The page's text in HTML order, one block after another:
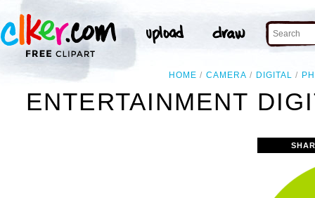
HOME CAMERA DIGITAL
ENTERTAINMENT